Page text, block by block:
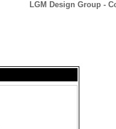
LGM Design Group -